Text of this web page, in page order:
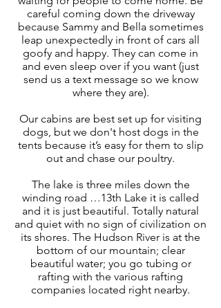
careful coming down the driveway
because Sammy and Bella sometimes
leap unexpectedly in front of cars all
goofy and happy. They can come in
and even sleep over if you want (just
send us a text message so we know
where they are).
Our cabins are best set up for visiting
dogs, but we don't host dogs in the
tents because it’s easy for them to slip
out and chase our poultry.
The lake is three miles down the
winding road …13th Lake it is called
and it is just beautiful. Totally natural
and quiet with no sign of civilization on
its shores. The Hudson River is at the
bottom of our mountain; clear
beautiful water; you go tubing or
rafting with the various rafting
companies located right nearby.